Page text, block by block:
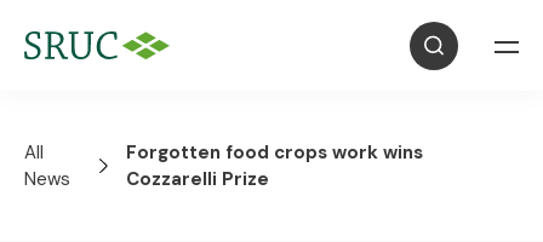
All
News
Forgotten food crops work wins
Cozzarelli Prize